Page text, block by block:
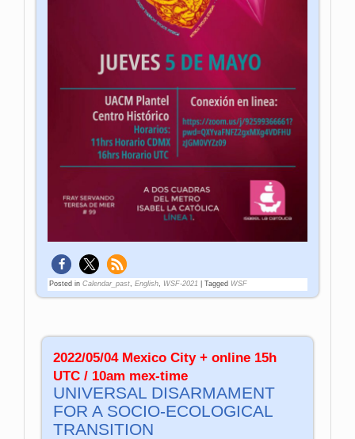
Posted in Calendar_past ,English WSF-2021 |Tagged WSF
2022/05/04 Mexico City + online 15h
UTC / 10am mex-time
UNIVERSAL DISARMAMENT
FOR A SOCIO-ECOLOGICAL
TRANSITION